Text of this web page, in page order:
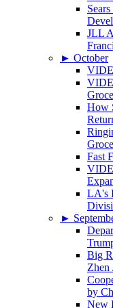
JLL
► October
How
Fast
LA's
►
Big
Zhen
by
New